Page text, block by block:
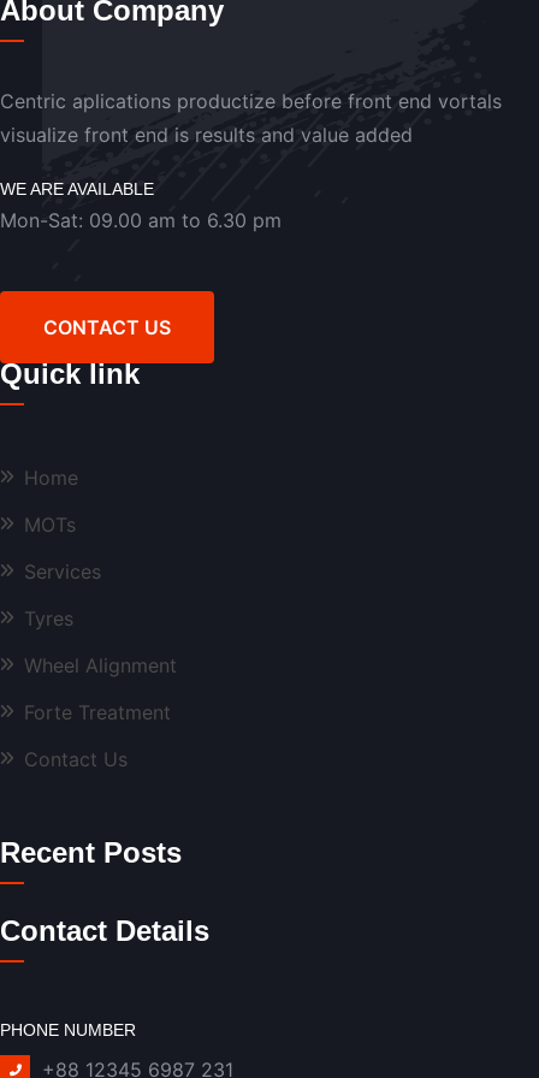
About Company
Centric aplications productize before front end vortals
visualize front end is results and value added
WE ARE AVAILABLE
Mon-Sat: 09.00 am to 6.30 pm
CONTACT US
Quick link
Home
MOTs
Services
Tyres
Wheel Alignment
Forte Treatment
Contact Us
Recent Posts
Contact Details
PHONE NUMBER
+88 12345 6987 231